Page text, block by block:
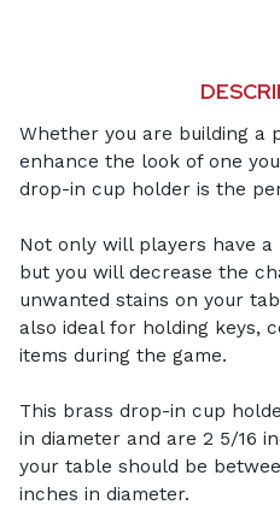
Whether you are building a
enhance the look of one
drop-in cup holder is the
Not only will players have
but you will decrease the
unwanted stains on your
also ideal for holding keys,
items during the game.
This brass drop-in cup
in diameter and are 2 5/16
your table should be
inches in diameter.